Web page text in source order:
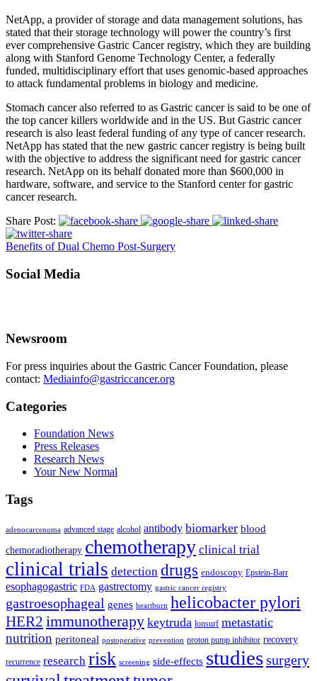
NetApp, a provider of storage and data management solutions, has
stated that their storage technology will power the country’s first
ever comprehensive Gastric Cancer registry, which they are building
along with Stanford Genome Technology Center, a federally
funded, multidisciplinary effort that uses genomic-based approaches
to attack fundamental problems in biology and medicine.
Stomach cancer also referred to as Gastric cancer is said to be one of
the top cancer killers worldwide and in the US. But Gastric cancer
research is also least federal funding of any type of cancer research.
NetApp has stated that the new gastric cancer registry is being built
with the objective to address the significant need for gastric cancer
research. NetApp on its behalf donated more than $600,000 in
hardware, software, and service to the Stanford center for gastric
cancer research.
Share Post:
Benefits of Dual Chemo Post-Surgery
Social Media
Newsroom
For press inquiries about the Gastric Cancer Foundation, please
contact: Mediainfo@gastriccancer.org
Categories
Foundation News
Press Releases
Research News
Your New Normal
Tags
adenocarcenoma advanced stage alcohol antibody biomarker blood
chemoradiotherapy chemotherapy clinical trial
clinical trials detection drugs endoscopy Epstein-Barr
esophagogastric FDA gastrectomy gastric cancer registry
gastroesophageal genes heartburn helicobacter pylori
HER2 immunotherapy keytruda lonsurf metastatic
nutrition peritoneal postoperative prevention proton pump inhibitor recovery
recurrence research risk screening side-effects studiessurgery